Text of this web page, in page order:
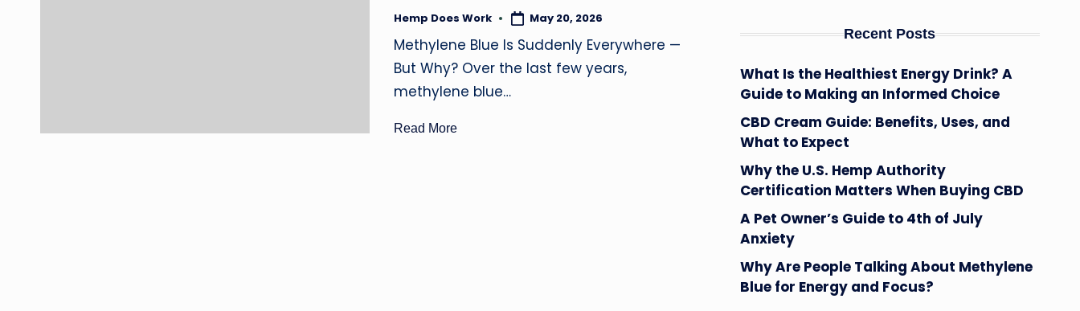
B
D
O
Posted
Hemp Does Work May 20, 2026
Methylene Blue Is Suddenly Everywhere —
But Why? Over the last few years,
methylene blue…
Read More
Recent Posts
What Is the Healthiest Energy Drink? A
Guide to Making an Informed Choice
CBD Cream Guide: Benefits, Uses, and
What to Expect
Why the U.S. Hemp Authority
Certification Matters When Buying CBD
A Pet Owner’s Guide to 4th of July
Anxiety
Why Are People Talking About Methylene
Blue for Energy and Focus?